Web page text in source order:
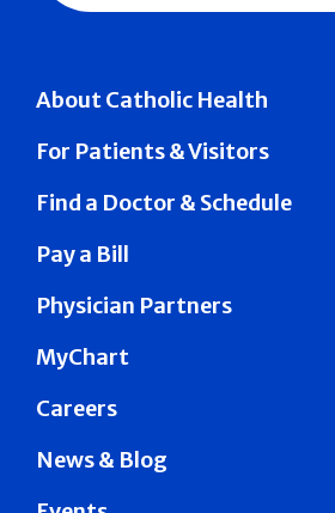
About Catholic Health
For Patients & Visitors
Find a Doctor & Schedule
Pay a Bill
Physician Partners
MyChart
Careers
News & Blog